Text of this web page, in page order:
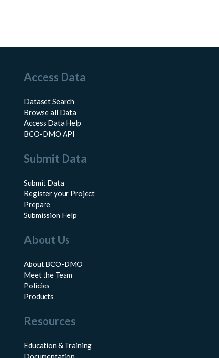
Access Data
Dataset Search
Browse all Data
Access Data Help
BCO-DMO API
Submit Data
Submit Data
Register your Project
Prepare
Submission Help
About Us
About BCO-DMO
Meet the Team
Policies
Products
Resources
Education & Training
Documentation